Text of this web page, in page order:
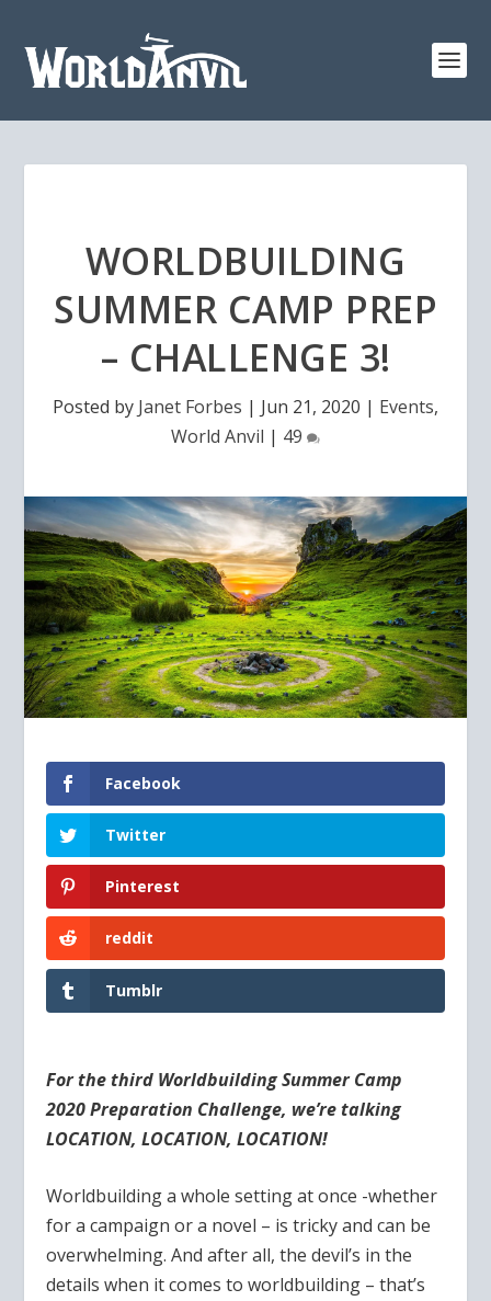
WORLDBUILDING
SUMMER CAMP PREP
– CHALLENGE 3!
Posted by Janet Forbes | Jun 21, 2020 | Events,
World Anvil | 49
Facebook
Twitter
Pinterest
reddit
Tumblr
For the third Worldbuilding Summer Camp
2020 Preparation Challenge, we’re talking
LOCATION, LOCATION, LOCATION!
Worldbuilding a whole setting at once -whether
for a campaign or a novel – is tricky and can be
overwhelming. And after all, the devil’s in the
details when it comes to worldbuilding – that’s